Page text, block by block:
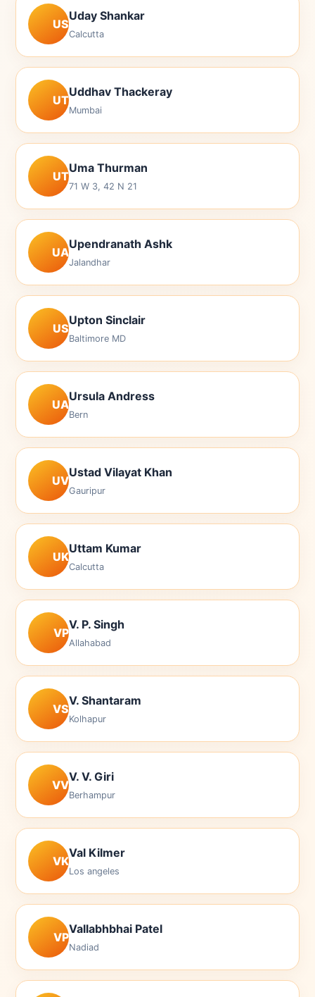
US
Uday Shankar
Calcutta
UT
Uddhav Thackeray
Mumbai
UT
Uma Thurman
71 W 3, 42 N 21
UA
Upendranath Ashk
Jalandhar
US
Upton Sinclair
Baltimore MD
UA
Ursula Andress
Bern
UV
Ustad Vilayat Khan
Gauripur
UK
Uttam Kumar
Calcutta
VP
V. P. Singh
Allahabad
VS
V. Shantaram
Kolhapur
VV
V. V. Giri
Berhampur
VK
Val Kilmer
Los angeles
VP
Vallabhbhai Patel
Nadiad